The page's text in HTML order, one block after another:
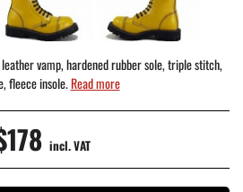
vamp, hardened rubber sole, triple stitch,
fleece insole.Read more
incl. VAT